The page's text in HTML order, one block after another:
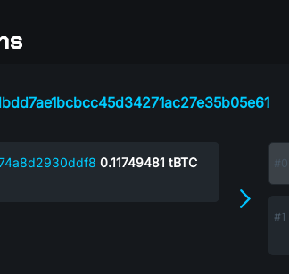
0.11749481 tBTC